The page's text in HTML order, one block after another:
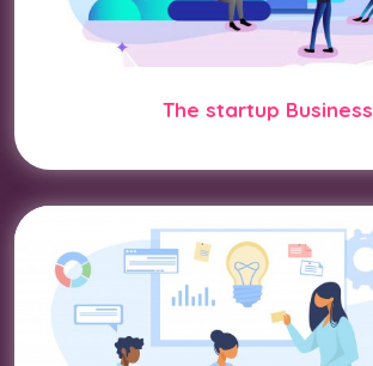
The startup Business